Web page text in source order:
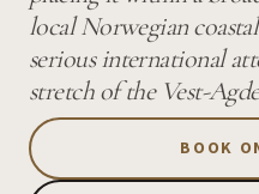
local Norwegian
serious international
stretch of the Vest-
BOOK